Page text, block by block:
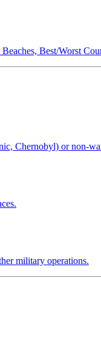
Best/Worst
Chernobyl) or non-
military operations.